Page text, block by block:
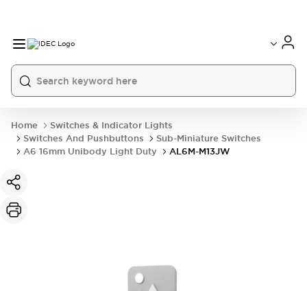
Home
Switches & Indicator Lights
Switches And Pushbuttons
Sub-Miniature Switches
A6 16mm Unibody Light Duty
AL6M-M13JW